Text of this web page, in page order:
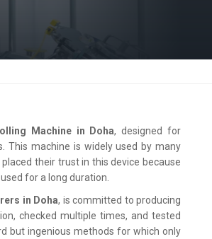
Machine in Doha, designed for
This machine is widely used by many
their trust in this device because
for a long duration.
in Doha, is committed to producing
checked multiple times, and tested
but ingenious methods for which only